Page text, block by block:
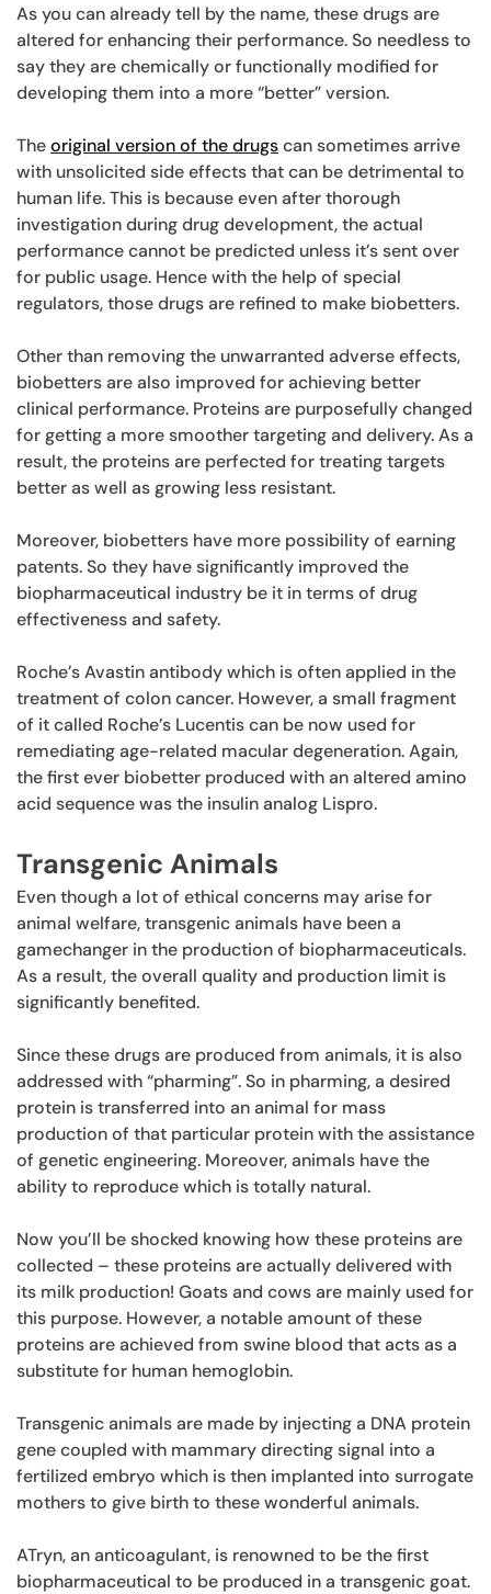
As you can already tell by the name, these drugs are
altered for enhancing their performance. So needless to
say they are chemically or functionally modified for
developing them into a more “better” version.
Theoriginal version of the drugscan sometimes arrive
with unsolicited side effects that can be detrimental to
human life. This is because even after thorough
investigation during drug development, the actual
performance cannot be predicted unless it’s sent over
for public usage. Hence with the help of special
regulators, those drugs are refined to make biobetters.
Other than removing the unwarranted adverse effects,
biobetters are also improved for achieving better
clinical performance. Proteins are purposefully changed
for getting a more smoother targeting and delivery. As a
result, the proteins are perfected for treating targets
better as well as growing less resistant.
Moreover, biobetters have more possibility of earning
patents. So they have significantly improved the
biopharmaceutical industry be it in terms of drug
effectiveness and safety.
Roche’s Avastin antibody which is often applied in the
treatment of colon cancer. However, a small fragment
of it called Roche’s Lucentis can be now used for
remediating age-related macular degeneration. Again,
the first ever biobetter produced with an altered amino
acid sequence was the insulin analog Lispro.
Transgenic Animals
Even though a lot of ethical concerns may arise for
animal welfare, transgenic animals have been a
gamechanger in the production of biopharmaceuticals.
As a result, the overall quality and production limit is
significantly benefited.
Since these drugs are produced from animals, it is also
addressed with “pharming”. So in pharming, a desired
protein is transferred into an animal for mass
production of that particular protein with the assistance
of genetic engineering. Moreover, animals have the
ability to reproduce which is totally natural.
Now you’ll be shocked knowing how these proteins are
collected – these proteins are actually delivered with
its milk production! Goats and cows are mainly used for
this purpose. However, a notable amount of these
proteins are achieved from swine blood that acts as a
substitute for human hemoglobin.
Transgenic animals are made by injecting a DNA protein
gene coupled with mammary directing signal into a
fertilized embryo which is then implanted into surrogate
mothers to give birth to these wonderful animals.
ATryn, an anticoagulant, is renowned to be the first
biopharmaceutical to be produced in a transgenic goat.